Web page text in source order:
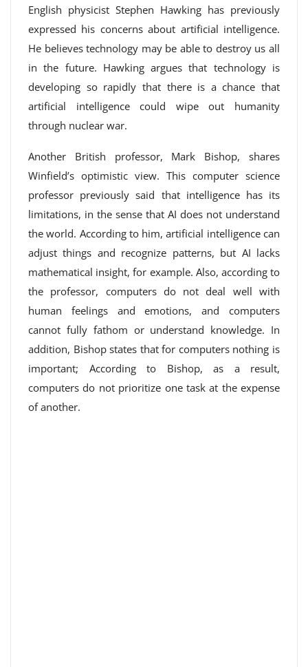
English physicist Stephen Hawking has previously
expressed his concerns about artificial intelligence.
He believes technology may be able to destroy us all
in the future. Hawking argues that technology is
developing so rapidly that there is a chance that
artificial intelligence could wipe out humanity
through nuclear war.
Another British professor, Mark Bishop, shares
Winfield’s optimistic view. This computer science
professor previously said that intelligence has its
limitations, in the sense that AI does not understand
the world. According to him, artificial intelligence can
adjust things and recognize patterns, but AI lacks
mathematical insight, for example. Also, according to
the professor, computers do not deal well with
human feelings and emotions, and computers
cannot fully fathom or understand knowledge. In
addition, Bishop states that for computers nothing is
important; According to Bishop, as a result,
computers do not prioritize one task at the expense
of another.